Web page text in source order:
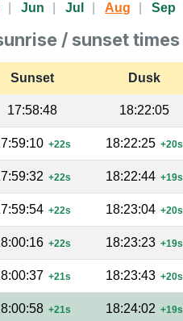
Jun Jul Aug Sep
/ sunset times
Sunset Dusk
17:58:48 18:22:05
+22s 18:22:25 +20s
+22s 18:22:44 +19s
+22s 18:23:04 +20s
+22s 18:23:23 +19s
+21s 18:23:43 +20s
+21s 18:24:02 +19s